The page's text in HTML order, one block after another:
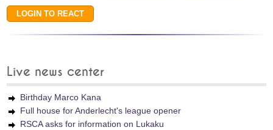
Live news center
Birthday Marco Kana
Full house for Anderlecht's league opener
RSCA asks for information on Lukaku